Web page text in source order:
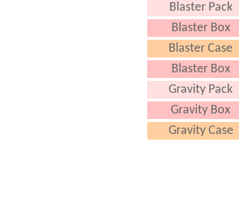
Blaster Pack
Blaster Box
Blaster Case
Blaster Box
Gravity Pack
Gravity Box
Gravity Case